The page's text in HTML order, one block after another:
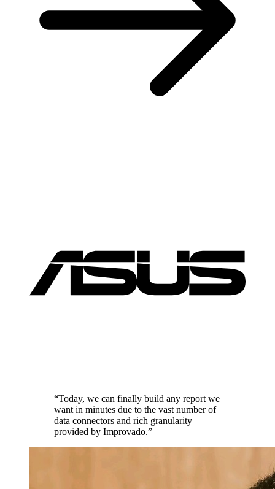
“Today, we can finally build any report we
want in minutes due to the vast number of
data connectors and rich granularity
provided by Improvado.”